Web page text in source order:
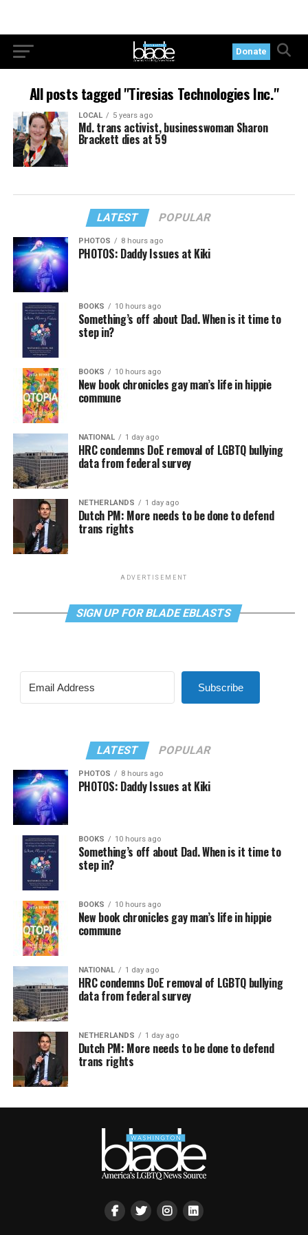
Donate
All posts tagged "Tiresias Technologies Inc."
LOCAL 5 years ago
Md. trans activist, businesswoman Sharon
Brackett dies at 59
LATEST POPULAR
PHOTOS 8 hours ago
PHOTOS: Daddy Issues at Kiki
BOOKS 10 hours ago
Something’s off about Dad. When is it time to
step in?
BOOKS 10 hours ago
New book chronicles gay man’s life in hippie
commune
NATIONAL 1 day ago
HRC condemns DoE removal of LGBTQ bullying
data from federal survey
NETHERLANDS 1 day ago
Dutch PM: More needs to be done to defend
trans rights
ADVERTISEMENT
SIGN UP FOR BLADE EBLASTS
Subscribe
LATEST POPULAR
PHOTOS 8 hours ago
PHOTOS: Daddy Issues at Kiki
BOOKS 10 hours ago
Something’s off about Dad. When is it time to
step in?
BOOKS 10 hours ago
New book chronicles gay man’s life in hippie
commune
NATIONAL 1 day ago
HRC condemns DoE removal of LGBTQ bullying
data from federal survey
NETHERLANDS 1 day ago
Dutch PM: More needs to be done to defend
trans rights